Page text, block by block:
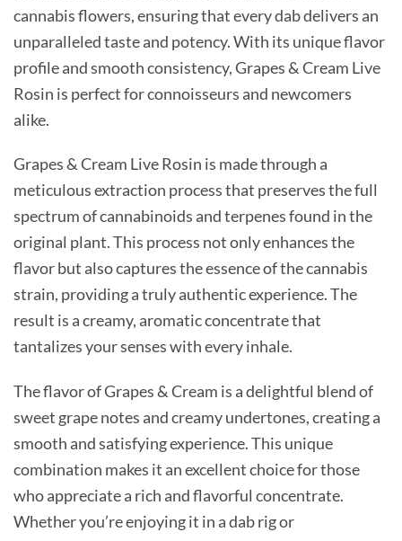
cannabis flowers, ensuring that every dab delivers an
unparalleled taste and potency. With its unique flavor
profile and smooth consistency, Grapes & Cream Live
Rosin is perfect for connoisseurs and newcomers
alike.
Grapes & Cream Live Rosin is made through a
meticulous extraction process that preserves the full
spectrum of cannabinoids and terpenes found in the
original plant. This process not only enhances the
flavor but also captures the essence of the cannabis
strain, providing a truly authentic experience. The
result is a creamy, aromatic concentrate that
tantalizes your senses with every inhale.
The flavor of Grapes & Cream is a delightful blend of
sweet grape notes and creamy undertones, creating a
smooth and satisfying experience. This unique
combination makes it an excellent choice for those
who appreciate a rich and flavorful concentrate.
Whether you’re enjoying it in a dab rig or